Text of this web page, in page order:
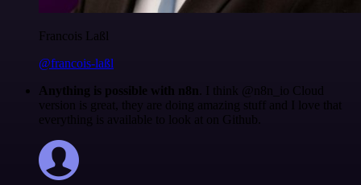
Francois Laßl
@francois-laßl
Anything is possible with n8n . I think @n8n_io Cloud
version is great, they are doing amazing stuff and I love that
everything is available to look at on Github.